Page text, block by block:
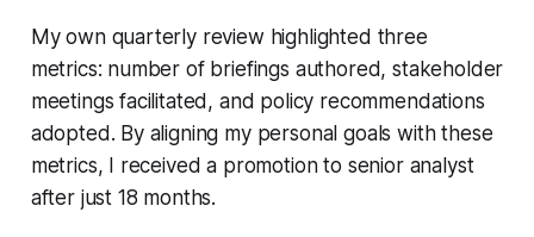
My own quarterly review highlighted three
metrics: number of briefings authored, stakeholder
meetings facilitated, and policy recommendations
adopted. By aligning my personal goals with these
metrics, I received a promotion to senior analyst
after just 18 months.